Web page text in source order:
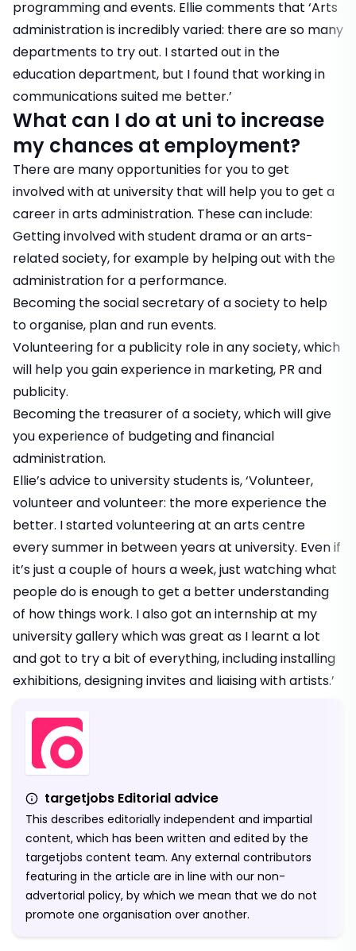
programming and events. Ellie comments that ‘Arts
administration is incredibly varied: there are so many
departments to try out. I started out in the
education department, but I found that working in
communications suited me better.’
What can I do at uni to increase
my chances at employment?
There are many opportunities for you to get
involved with at university that will help you to get a
career in arts administration. These can include:
Getting involved with student drama or an arts-
related society, for example by helping out with the
administration for a performance.
Becoming the social secretary of a society to help
to organise, plan and run events.
Volunteering for a publicity role in any society, which
will help you gain experience in marketing, PR and
publicity.
Becoming the treasurer of a society, which will give
you experience of budgeting and financial
administration.
Ellie’s advice to university students is, ‘Volunteer,
volunteer and volunteer: the more experience the
better. I started volunteering at an arts centre
every summer in between years at university. Even if
it’s just a couple of hours a week, just watching what
people do is enough to get a better understanding
of how things work. I also got an internship at my
university gallery which was great as I learnt a lot
and got to try a bit of everything, including installing
exhibitions, designing invites and liaising with artists.’
targetjobs Editorial advice
This describes editorially independent and impartial
content, which has been written and edited by the
targetjobs content team. Any external contributors
featuring in the article are in line with our non-
advertorial policy, by which we mean that we do not
promote one organisation over another.